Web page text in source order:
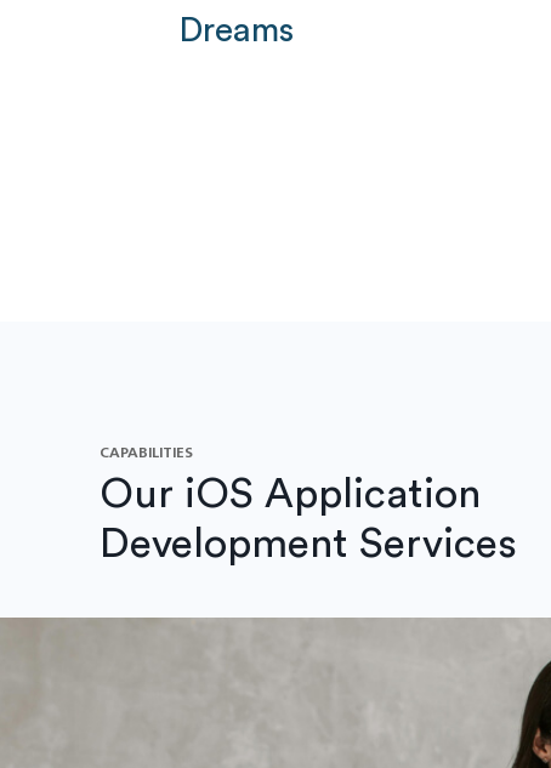
Dreams
CAPABILITIES
Our iOS Application
Development Services